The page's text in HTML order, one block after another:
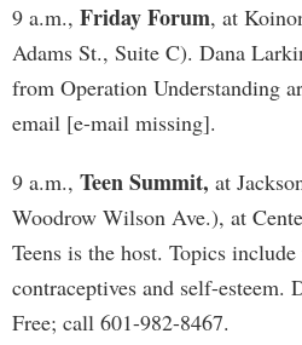
9 a.m., Friday Forum, at
Adams St., Suite C). Dana
from Operation Understanding
email [e-mail missing].
9 a.m., Teen Summit, at
Woodrow Wilson Ave.), at
Teens is the host. Topics
contraceptives and self-esteem.
Free; call 601-982-8467.